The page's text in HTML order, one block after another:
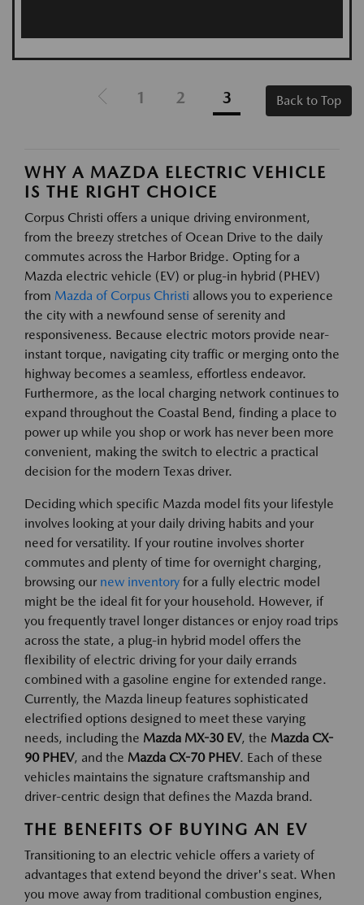
1 2 3 Back to Top
WHY A MAZDA ELECTRIC VEHICLE
IS THE RIGHT CHOICE
Corpus Christi offers a unique driving environment,
from the breezy stretches of Ocean Drive to the daily
commutes across the Harbor Bridge. Opting for a
Mazda electric vehicle (EV) or plug-in hybrid (PHEV)
from Mazda of Corpus Christi allows you to experience
the city with a newfound sense of serenity and
responsiveness. Because electric motors provide near-
instant torque, navigating city traffic or merging onto the
highway becomes a seamless, effortless endeavor.
Furthermore, as the local charging network continues to
expand throughout the Coastal Bend, finding a place to
power up while you shop or work has never been more
convenient, making the switch to electric a practical
decision for the modern Texas driver.
Deciding which specific Mazda model fits your lifestyle
involves looking at your daily driving habits and your
need for versatility. If your routine involves shorter
commutes and plenty of time for overnight charging,
browsing our new inventory for a fully electric model
might be the ideal fit for your household. However, if
you frequently travel longer distances or enjoy road trips
across the state, a plug-in hybrid model offers the
flexibility of electric driving for your daily errands
combined with a gasoline engine for extended range.
Currently, the Mazda lineup features sophisticated
electrified options designed to meet these varying
needs, including the Mazda MX-30 EV, the Mazda CX-
90 PHEV, and the Mazda CX-70 PHEV. Each of these
vehicles maintains the signature craftsmanship and
driver-centric design that defines the Mazda brand.
THE BENEFITS OF BUYING AN EV
Transitioning to an electric vehicle offers a variety of
advantages that extend beyond the driver's seat. When
you move away from traditional combustion engines,